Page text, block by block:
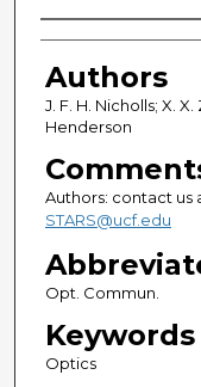
Authors
Authors
J. F. H. Nicholls; X. X.
Henderson
Authors: contact us
STARS@ucf.edu
Opt. Commun.
Keywords
Optics